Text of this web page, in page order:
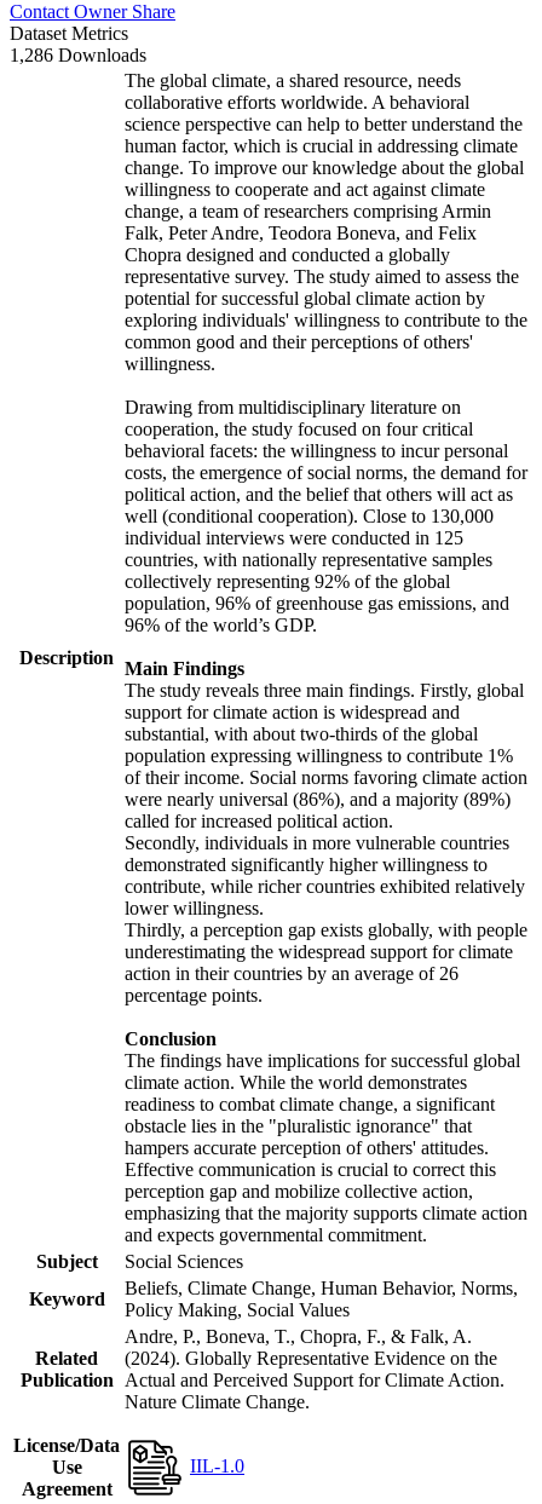
Contact Owner Share
Dataset Metrics
1,286 Downloads
Description
The global climate, a shared resource, needs
collaborative efforts worldwide. A behavioral
science perspective can help to better understand the
human factor, which is crucial in addressing climate
change. To improve our knowledge about the global
willingness to cooperate and act against climate
change, a team of researchers comprising Armin
Falk, Peter Andre, Teodora Boneva, and Felix
Chopra designed and conducted a globally
representative survey. The study aimed to assess the
potential for successful global climate action by
exploring individuals' willingness to contribute to the
common good and their perceptions of others'
willingness.
Drawing from multidisciplinary literature on
cooperation, the study focused on four critical
behavioral facets: the willingness to incur personal
costs, the emergence of social norms, the demand for
political action, and the belief that others will act as
well (conditional cooperation). Close to 130,000
individual interviews were conducted in 125
countries, with nationally representative samples
collectively representing 92% of the global
population, 96% of greenhouse gas emissions, and
96% of the world’s GDP.
Main Findings
The study reveals three main findings. Firstly, global
support for climate action is widespread and
substantial, with about two-thirds of the global
population expressing willingness to contribute 1%
of their income. Social norms favoring climate action
were nearly universal (86%), and a majority (89%)
called for increased political action.
Secondly, individuals in more vulnerable countries
demonstrated significantly higher willingness to
contribute, while richer countries exhibited relatively
lower willingness.
Thirdly, a perception gap exists globally, with people
underestimating the widespread support for climate
action in their countries by an average of 26
percentage points.
Conclusion
The findings have implications for successful global
climate action. While the world demonstrates
readiness to combat climate change, a significant
obstacle lies in the "pluralistic ignorance" that
hampers accurate perception of others' attitudes.
Effective communication is crucial to correct this
perception gap and mobilize collective action,
emphasizing that the majority supports climate action
and expects governmental commitment.
Subject
Social Sciences
Keyword
Beliefs, Climate Change, Human Behavior, Norms,
Policy Making, Social Values
Related
Publication
Andre, P., Boneva, T., Chopra, F., & Falk, A.
(2024). Globally Representative Evidence on the
Actual and Perceived Support for Climate Action.
Nature Climate Change.
License/Data
Use
Agreement
IIL-1.0